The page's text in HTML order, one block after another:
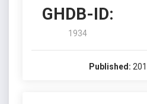
GHDB-ID:
1934
Published: